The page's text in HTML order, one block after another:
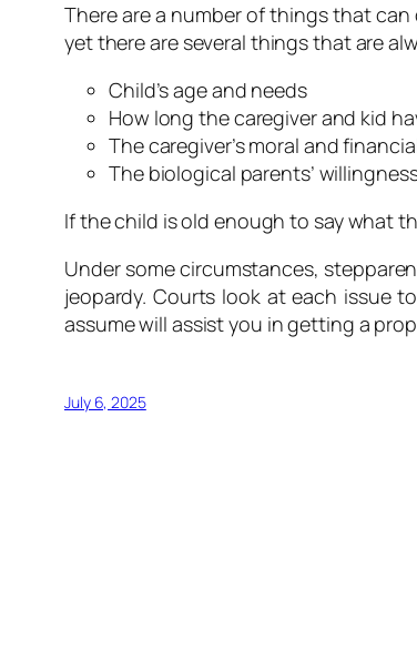
There are a number of things that
yet there are several things that are
Child’s age and needs
How long the caregiver and kid
The caregiver’s moral and
The biological parents’
If the child is old enough to say what
Under some circumstances,
jeopardy. Courts look at each issue
assume will assist you in getting a
July 6, 2025